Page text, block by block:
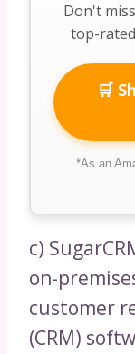
Don't
top-
🛒
*As an
c)
on-
customer
(CRM)